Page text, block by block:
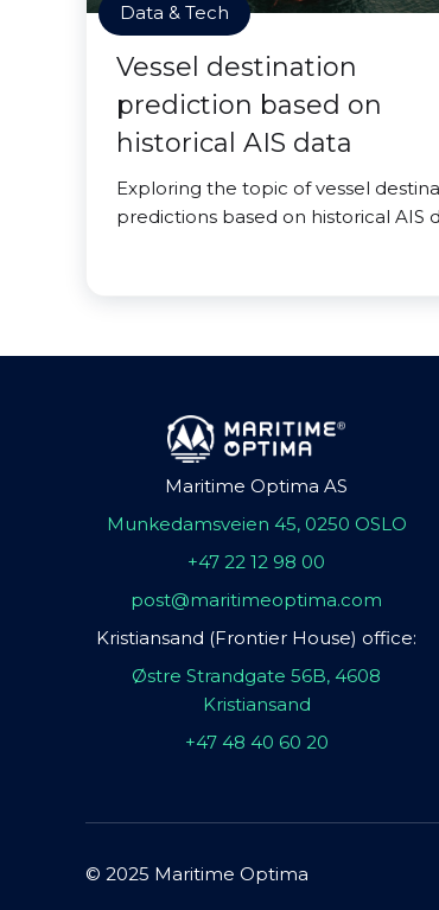
Data & Tech
Vessel destination
prediction based on
historical AIS data
Exploring the topic of vessel
predictions based on historical AIS
Maritime Optima AS
Munkedamsveien 45, 0250 OSLO
+47 22 12 98 00
post@maritimeoptima.com
Kristiansand (Frontier House) office:
Østre Strandgate 56B, 4608
Kristiansand
+47 48 40 60 20
© 2025 Maritime Optima